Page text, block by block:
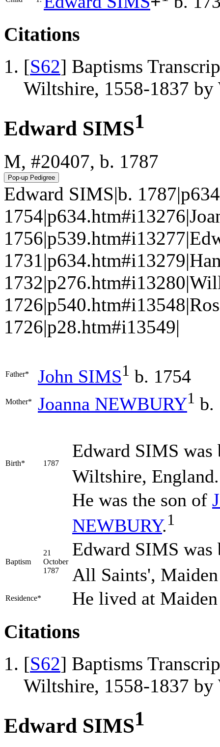
Citations
[S62] Baptisms
Wiltshire, 1558-1837 by
Edward SIMS1
M, #20407, b. 1787
Edward SIMS|b.
1726|p28.htm#i13549|
Father* John SIMS1 b. 1754
Mother* Joanna NEWBURY1 b.
Birth* 1787
Edward SIMS was
Wiltshire, England.
He was the son of
NEWBURY.1
Baptism
21
October
1787
Edward SIMS was
All Saints',
Residence* He lived at
Citations
[S62] Baptisms
Wiltshire, 1558-1837 by
Edward SIMS1